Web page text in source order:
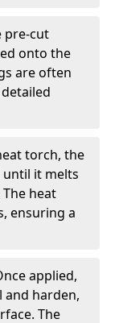
pre-cut
onto the
are often
torch, the
it melts
heat
ensuring a
applied,
and harden,
The